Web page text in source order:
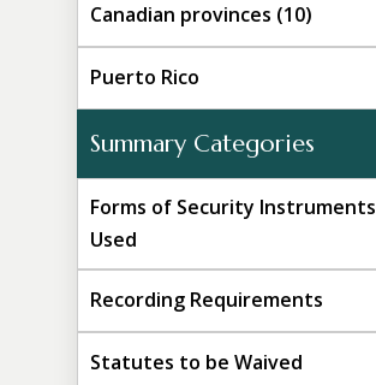
Canadian provinces (10)
Puerto Rico
Summary Categories
Forms of Security Instruments
Used
Recording Requirements
Statutes to be Waived